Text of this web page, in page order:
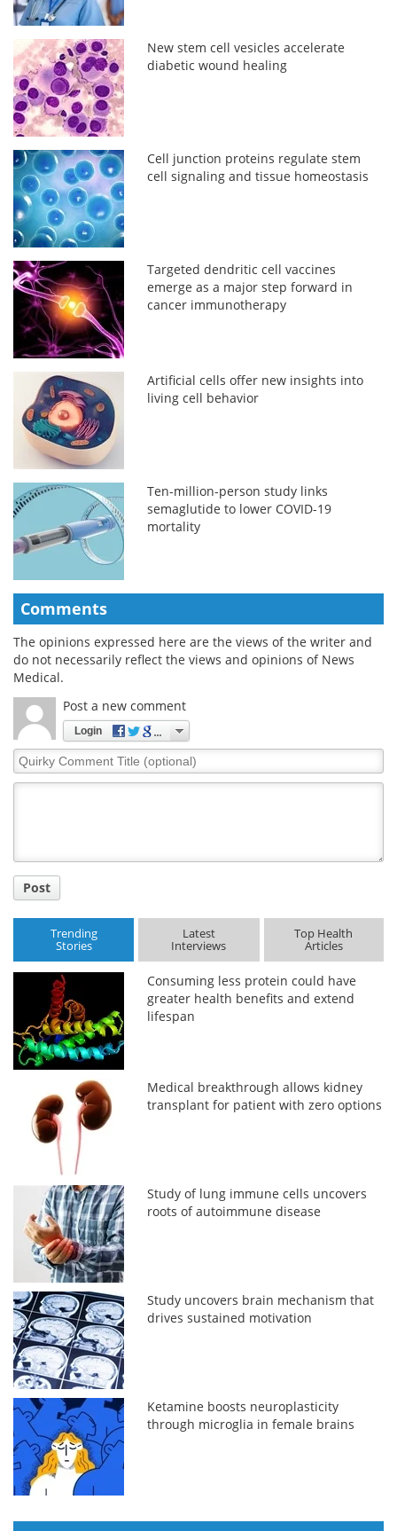
New stem cell vesicles accelerate
diabetic wound healing
Cell junction proteins regulate stem
cell signaling and tissue homeostasis
Targeted dendritic cell vaccines
emerge as a major step forward in
cancer immunotherapy
Artificial cells offer new insights into
living cell behavior
Ten-million-person study links
semaglutide to lower COVID-19
mortality
Comments
The opinions expressed here are the views of the writer and
do not necessarily reflect the views and opinions of News
Medical.
Post a new comment
Login
Quirky
Comment
Post
Trending
Stories
Latest
Interviews
Top Health
Articles
Consuming less protein could have
greater health benefits and extend
lifespan
Medical breakthrough allows kidney
transplant for patient with zero options
Study of lung immune cells uncovers
roots of autoimmune disease
Study uncovers brain mechanism that
drives sustained motivation
Ketamine boosts neuroplasticity
through microglia in female brains